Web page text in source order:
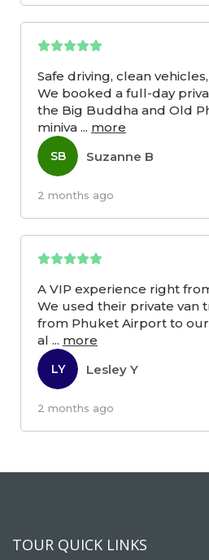
Safe driving, clean
We booked a full-day
the Big Buddha and Old
miniva ... more
SB Suzanne B
2 months ago
A VIP experience right
We used their private van
from Phuket Airport to our
al ... more
LY Lesley Y
2 months ago
TOUR QUICK LINKS